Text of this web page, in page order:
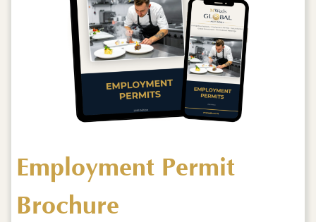
Employment Permit
Brochure